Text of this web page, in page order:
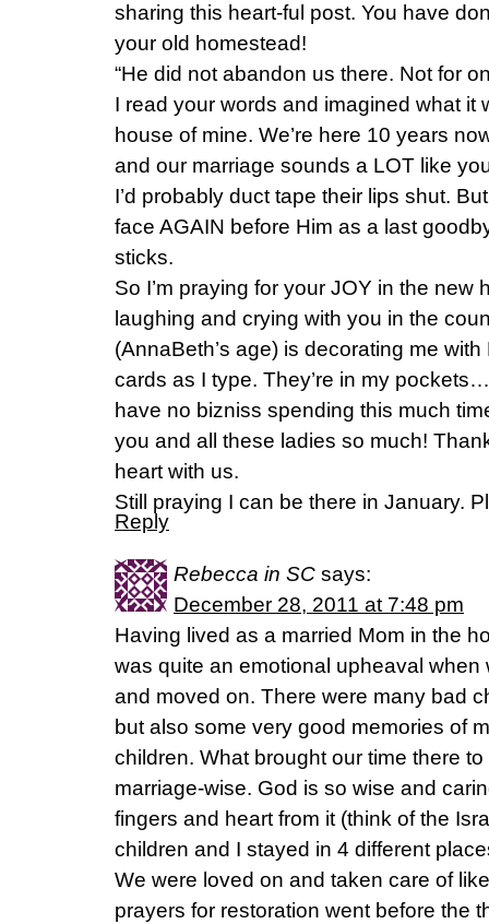
sharing this heart-ful post. You have
your old homestead!
“He did not abandon us there. Not for
I read your words and imagined what it
house of mine. We’re here 10 years
and our marriage sounds a LOT like
I’d probably duct tape their lips shut.
face AGAIN before Him as a last
sticks.
So I’m praying for your JOY in the new
laughing and crying with you in the
(AnnaBeth’s age) is decorating me
cards as I type. They’re in my
have no bizniss spending this much
you and all these ladies so much!
heart with us.
Still praying I can be there in January.
Reply
Rebecca in SC says:
December 28, 2011 at 7:48 pm
Having lived as a married Mom in the
was quite an emotional upheaval when
and moved on. There were many bad
but also some very good memories of
children. What brought our time there
marriage-wise. God is so wise and
fingers and heart from it (think of the
children and I stayed in 4 different
We were loved on and taken care of
prayers for restoration went before the